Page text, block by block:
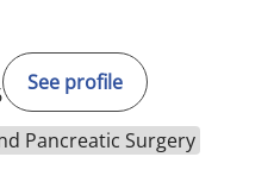
See profile
Pancreatic Surgery